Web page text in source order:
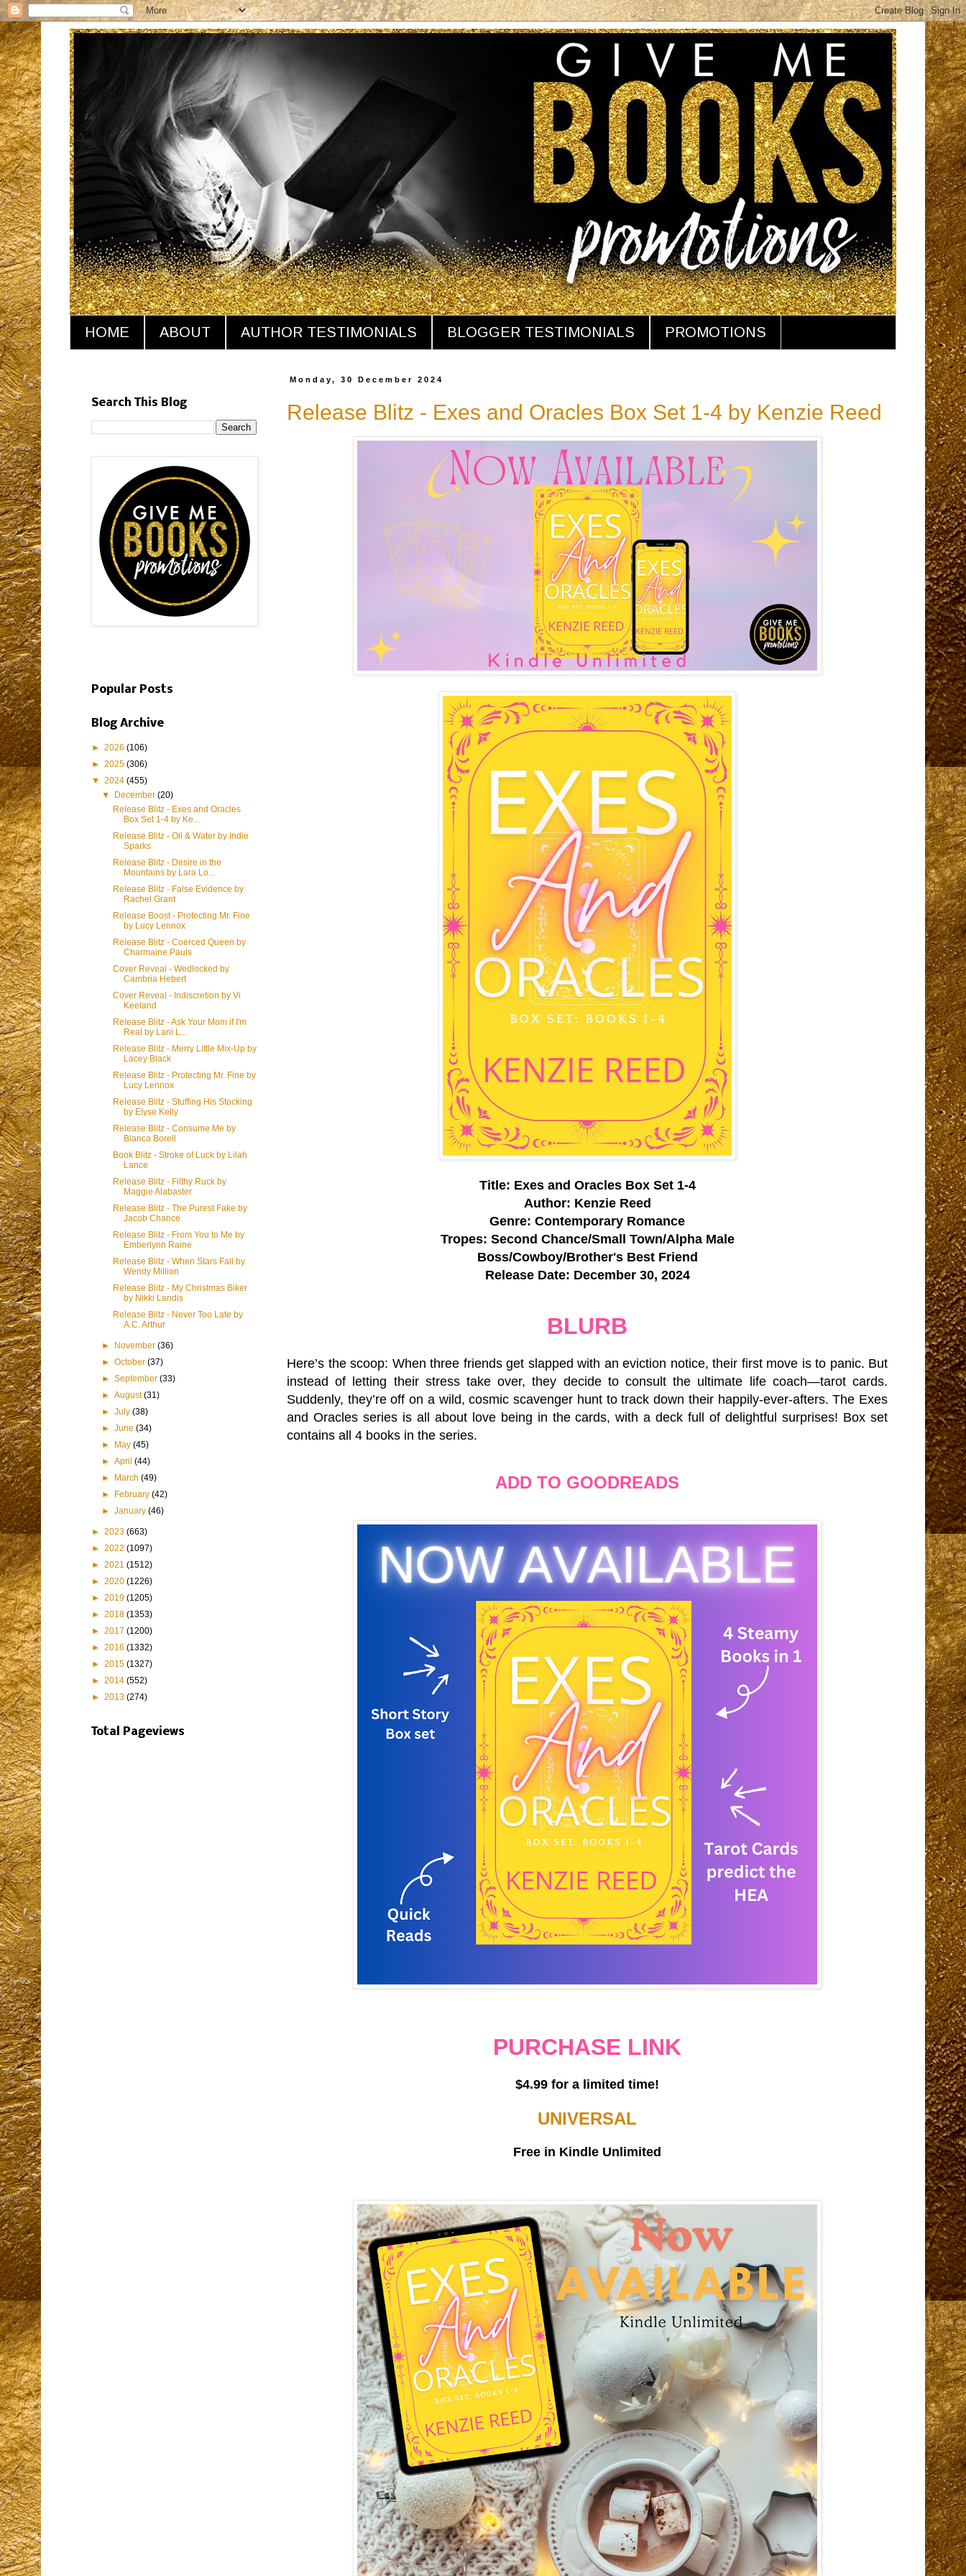
HOME ABOUT AUTHOR TESTIMONIALS BLOGGER TESTIMONIALS PROMOTIONS
Monday, 30 December 2024
Release Blitz - Exes and Oracles Box Set 1-4 by Kenzie Reed
Title: Exes and Oracles Box Set 1-4
Author: Kenzie Reed
Genre: Contemporary Romance
Tropes: Second Chance/Small Town/Alpha Male
Boss/Cowboy/Brother's Best Friend
Release Date: December 30, 2024
BLURB
Here’s the scoop: When three friends get slapped with an eviction notice, their first move is to panic. But
instead of letting their stress take over, they decide to consult the ultimate life coach—tarot cards.
Suddenly, they’re off on a wild, cosmic scavenger hunt to track down their happily-ever-afters. The Exes
and Oracles series is all about love being in the cards, with a deck full of delightful surprises! Box set
contains all 4 books in the series.
ADD TO GOODREADS
PURCHASE LINK
$4.99 for a limited time!
UNIVERSAL
Free in Kindle Unlimited
Search This Blog
Popular Posts
Blog Archive
► 2026 (106)
► 2025 (306)
▼ 2024 (455)
▼
December(20)
Release Blitz - Exes and Oracles
Box Set 1-4 by Ke...
Release Blitz - Oil & Water by Indie
Sparks
Release Blitz - Desire in the
Mountains by Lara Lo...
Release Blitz - False Evidence by
Rachel Grant
Release Boost - Protecting Mr. Fine
by Lucy Lennox
Release Blitz - Coerced Queen by
Charmaine Pauls
Cover Reveal - Wedlocked by
Cambria Hebert
Cover Reveal - Indiscretion by Vi
Keeland
Release Blitz - Ask Your Mom if I'm
Real by Lani L...
Release Blitz - Merry Little Mix-Up by
Lacey Black
Release Blitz - Protecting Mr. Fine by
Lucy Lennox
Release Blitz - Stuffing His Stocking
by Elyse Kelly
Release Blitz - Consume Me by
Bianca Borell
Book Blitz - Stroke of Luck by Lilah
Lance
Release Blitz - Filthy Ruck by
Maggie Alabaster
Release Blitz - The Purest Fake by
Jacob Chance
Release Blitz - From You to Me by
Emberlynn Raine
Release Blitz - When Stars Fall by
Wendy Million
Release Blitz - My Christmas Biker
by Nikki Landis
Release Blitz - Never Too Late by
A.C. Arthur
► November(36)
►October(37)
►September(33)
►August(31)
►July(38)
►June(34)
►
May(45)
►April(44)
►
March(49)
►
February(42)
►January(46)
► 2023 (663)
► 2022 (1097)
► 2021 (1512)
► 2020 (1226)
► 2019 (1205)
► 2018 (1353)
► 2017 (1200)
► 2016 (1332)
► 2015 (1327)
► 2014 (552)
► 2013 (274)
Total Pageviews